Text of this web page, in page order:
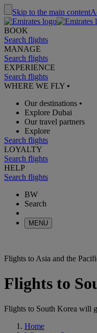
Skip to the main content
BOOK
Search flights
MANAGE
Search flights
EXPERIENCE
Search flights
WHERE WE FLY •
Our destinations •
Explore Dubai
Our travel partners
Explore
Search flights
LOYALTY
Search flights
HELP
Search flights
BW
Search
MENU
Flights to Asia and the
Flights to
Flights to South Korea will
Home